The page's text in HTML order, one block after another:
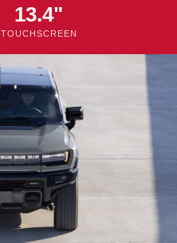
13.4"
TOUCHSCREEN